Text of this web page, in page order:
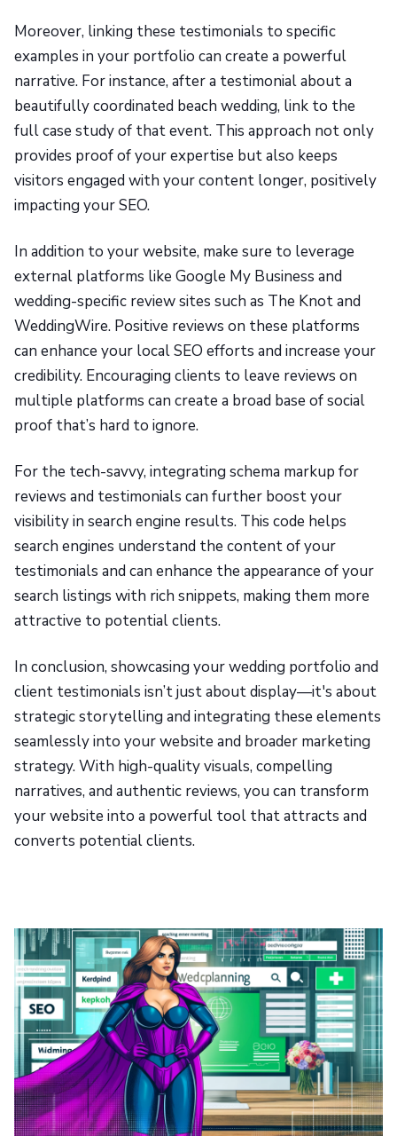
Moreover, linking these testimonials to specific
examples in your portfolio can create a powerful
narrative. For instance, after a testimonial about a
beautifully coordinated beach wedding, link to the
full case study of that event. This approach not only
provides proof of your expertise but also keeps
visitors engaged with your content longer, positively
impacting your SEO.
In addition to your website, make sure to leverage
external platforms like Google My Business and
wedding-specific review sites such as The Knot and
WeddingWire. Positive reviews on these platforms
can enhance your local SEO efforts and increase your
credibility. Encouraging clients to leave reviews on
multiple platforms can create a broad base of social
proof that’s hard to ignore.
For the tech-savvy, integrating schema markup for
reviews and testimonials can further boost your
visibility in search engine results. This code helps
search engines understand the content of your
testimonials and can enhance the appearance of your
search listings with rich snippets, making them more
attractive to potential clients.
In conclusion, showcasing your wedding portfolio and
client testimonials isn’t just about display—it's about
strategic storytelling and integrating these elements
seamlessly into your website and broader marketing
strategy. With high-quality visuals, compelling
narratives, and authentic reviews, you can transform
your website into a powerful tool that attracts and
converts potential clients.